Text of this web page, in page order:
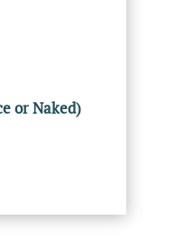
or Naked)